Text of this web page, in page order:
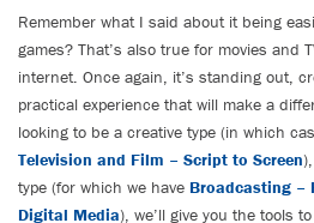
Remember what I said about it being
games? That’s also true for movies and
internet. Once again, it’s standing out,
practical experience that will make a
looking to be a creative type (in which
Television and Film – Script to Screen
type (for which we have Broadcasting –
Digital Media), we’ll give you the tools